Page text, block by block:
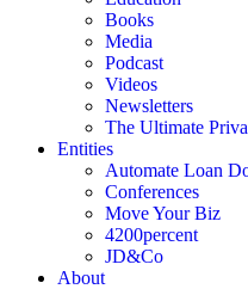
Books
Media
Podcast
Videos
Newsletters
The Ultimate
Entities
Automate Loan
Conferences
Move Your Biz
4200percent
JD&Co
About